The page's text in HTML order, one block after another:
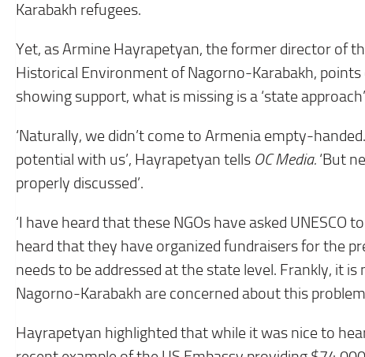
Karabakh refugees.
Yet, as Armine Hayrapetyan, the former director of
Historical Environment of Nagorno-Karabakh,
showing support, what is missing is a ‘state
‘Naturally, we didn’t come to Armenia empty-
potential with us’, Hayrapetyan tells OC Media. ‘But
properly discussed’.
‘I have heard that these NGOs have asked
heard that they have organized fundraisers for the
needs to be addressed at the state level. Frankly, it
Nagorno-Karabakh are concerned about this
Hayrapetyan highlighted that while it was nice to